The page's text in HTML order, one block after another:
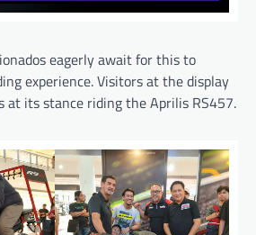
eagerly await for this to
experience. Visitors at the display
at its stance riding the Aprilis RS457.